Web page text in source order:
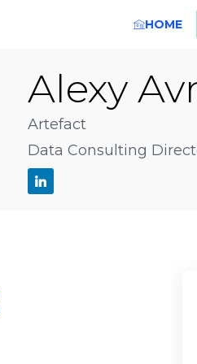
HOME
Alexy
Artefact
Data Consulting